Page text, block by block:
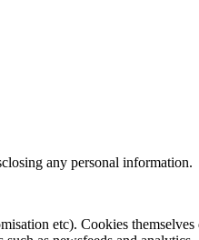
any personal information.
etc). Cookies